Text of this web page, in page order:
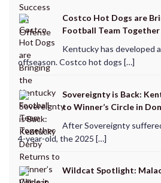
Costco Hot Dogs are
Football Team Together
Kentucky has developed
offseason. Costco hot dogs […]
Sovereignty is Back:
to Winner’s Circle in
After Sovereignty
4-year-old, the 2025 […]
Wildcat Spotlight: